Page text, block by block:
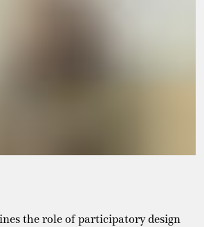
the role of participatory design